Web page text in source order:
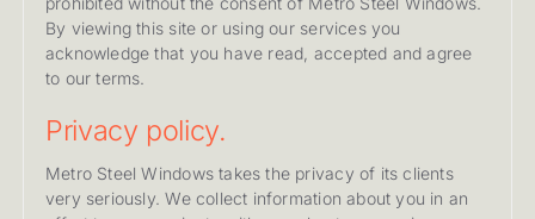
By viewing this site or using our services you
acknowledge that you have read, accepted and agree
to our terms.
Privacy policy.
Metro Steel Windows takes the privacy of its clients
very seriously. We collect information about you in an